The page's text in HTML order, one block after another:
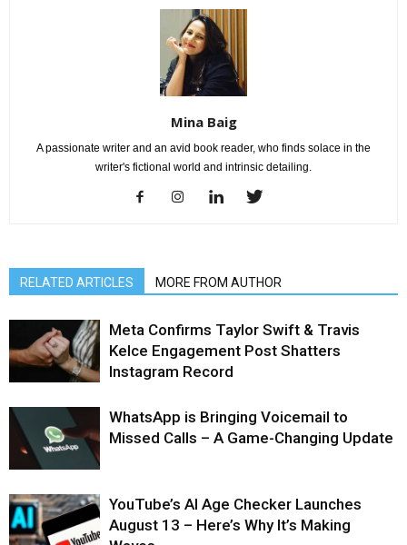
Mina Baig
A passionate writer and an avid book reader, who finds solace in the
writer's fictional world and intrinsic detailing.
RELATED ARTICLES MORE FROM AUTHOR
Meta Confirms Taylor Swift & Travis
Kelce Engagement Post Shatters
Instagram Record
WhatsApp is Bringing Voicemail to
Missed Calls – A Game-Changing Update
YouTube’s AI Age Checker Launches
August 13 – Here’s Why It’s Making